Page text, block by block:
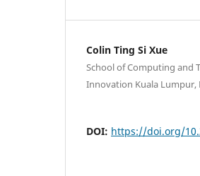
Colin Ting Si Xue
School of Computing and
Innovation Kuala Lumpur,
DOI: https://doi.org/